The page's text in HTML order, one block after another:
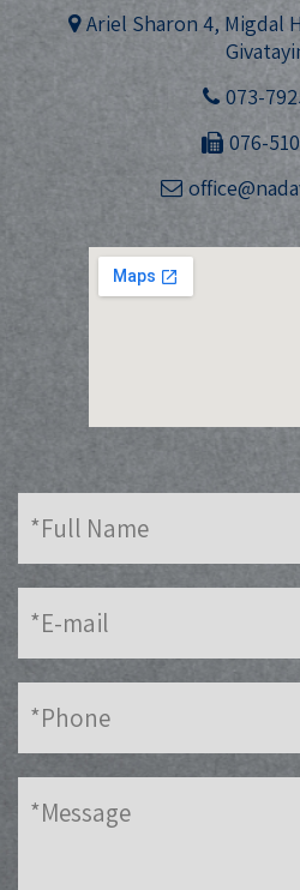
Ariel Sharon 4, Migdal
073-
076-
Name
mail